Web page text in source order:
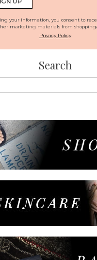
your information, you consent to
marketing materials from
Privacy Policy
Search